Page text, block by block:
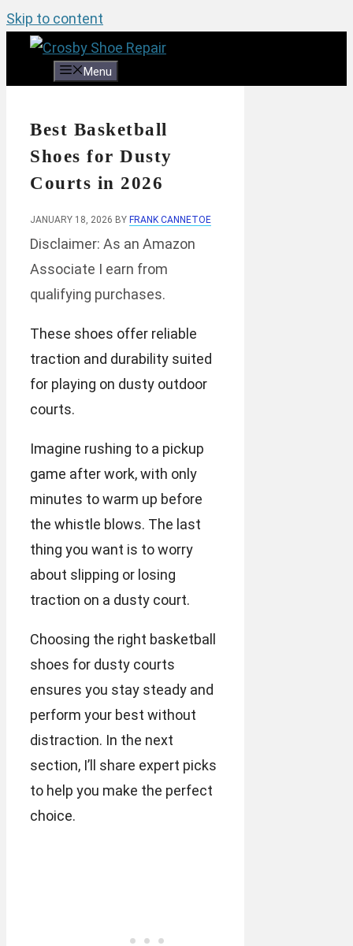
Skip to content
Menu
Best Basketball
Shoes for Dusty
Courts in 2026
JANUARY 18, 2026 BY FRANK CANNETOE
Disclaimer: As an Amazon
Associate I earn from
qualifying purchases.
These shoes offer reliable
traction and durability suited
for playing on dusty outdoor
courts.
Imagine rushing to a pickup
game after work, with only
minutes to warm up before
the whistle blows. The last
thing you want is to worry
about slipping or losing
traction on a dusty court.
Choosing the right basketball
shoes for dusty courts
ensures you stay steady and
perform your best without
distraction. In the next
section, I’ll share expert picks
to help you make the perfect
choice.